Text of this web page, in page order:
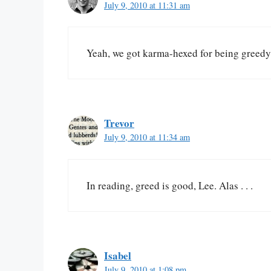
July 9, 2010 at 11:31 am
Yeah, we got karma-hexed for being
Trevor
July 9, 2010 at 11:34 am
In reading, greed is good, Lee. Alas . . .
Isabel